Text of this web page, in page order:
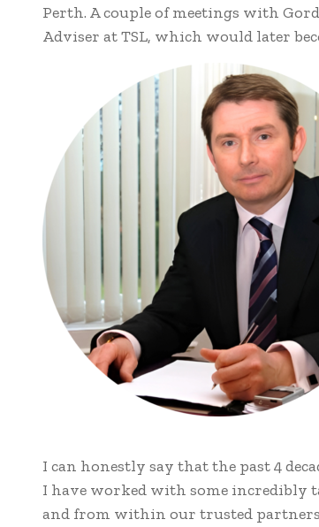
Perth. A couple of meetings with
Adviser at TSL, which would later
I can honestly say that the past 4
I have worked with some incredibly
and from within our trusted